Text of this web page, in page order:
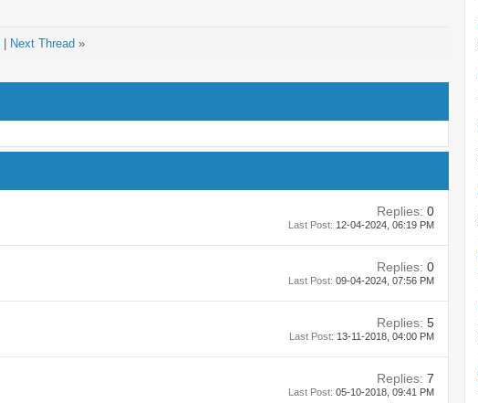
Next Thread »
Replies: 0
Last Post: 12-04-2024, 06:19 PM
Replies: 0
Last Post: 09-04-2024, 07:56 PM
Replies: 5
Last Post: 13-11-2018, 04:00 PM
Replies: 7
Last Post: 05-10-2018, 09:41 PM